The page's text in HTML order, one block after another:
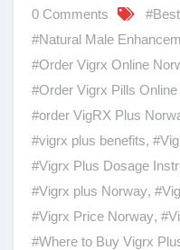
0 Comments
#Natural Male
#Order Vigrx Online
#Order Vigrx Pills
#order VigRX Plus
#vigrx plus benefits,
#Vigrx Plus Dosage
#Vigrx plus Norway,
#Vigrx Price Norway,
#Where to Buy Vigrx